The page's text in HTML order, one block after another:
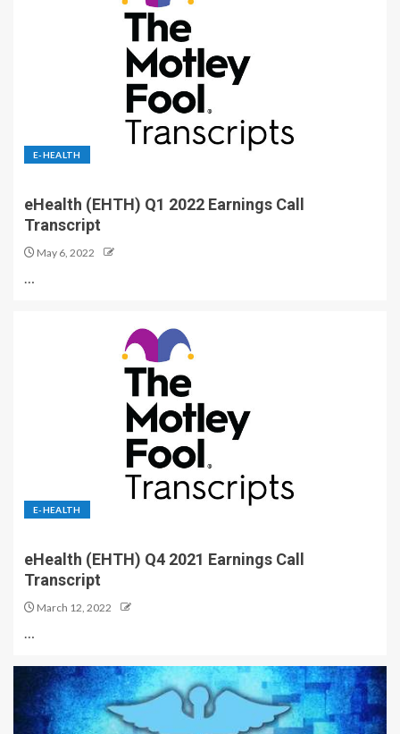
E-HEALTH
eHealth (EHTH) Q1 2022 Earnings Call
Transcript
May 6, 2022
…
E-HEALTH
eHealth (EHTH) Q4 2021 Earnings Call
Transcript
March 12, 2022
…